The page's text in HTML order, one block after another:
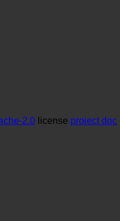
2.0 license project doc